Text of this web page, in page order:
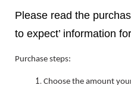
Please read the
to expect’ information
Purchase steps:
Choose the amount